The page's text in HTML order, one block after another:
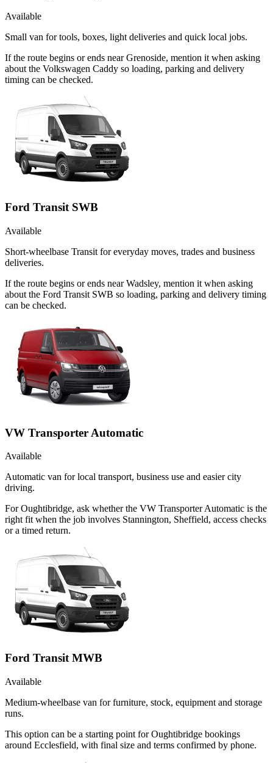
Available
Small van for tools, boxes, light deliveries and quick local jobs.
If the route begins or ends near Grenoside, mention it when asking
about the Volkswagen Caddy so loading, parking and delivery
timing can be checked.
Ford Transit SWB
Available
Short-wheelbase Transit for everyday moves, trades and business
deliveries.
If the route begins or ends near Wadsley, mention it when asking
about the Ford Transit SWB so loading, parking and delivery timing
can be checked.
VW Transporter Automatic
Available
Automatic van for local transport, business use and easier city
driving.
For Oughtibridge, ask whether the VW Transporter Automatic is the
right fit when the job involves Stannington, Sheffield, access checks
or a timed return.
Ford Transit MWB
Available
Medium-wheelbase van for furniture, stock, equipment and storage
runs.
This option can be a starting point for Oughtibridge bookings
around Ecclesfield, with final size and terms confirmed by phone.